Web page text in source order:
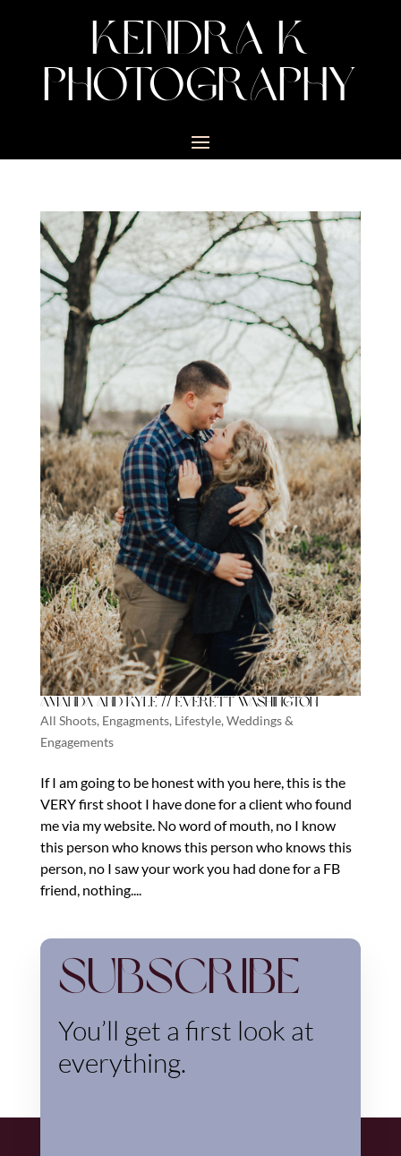
KENDRA K
PHOTOGRAPHY
Amanda and Kyle // Everett Washington
All Shoots, Engagments, Lifestyle, Weddings &
Engagements
If I am going to be honest with you here, this is the
VERY first shoot I have done for a client who found
me via my website. No word of mouth, no I know
this person who knows this person who knows this
person, no I saw your work you had done for a FB
friend, nothing....
Subscribe
You’ll get a first look at
everything.